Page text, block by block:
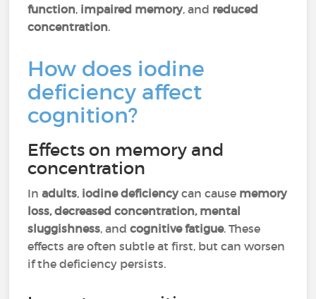
function, impaired memory, and reduced
concentration.
How does iodine
deficiency affect
cognition?
Effects on memory and
concentration
Inadults, iodine deficiencycan cause memory
loss, decreased concentration, mental
sluggishness, andcognitive fatigue. These
effects are often subtle at first, but can worsen
if the deficiency persists.